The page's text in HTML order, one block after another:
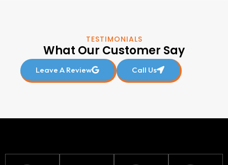
TESTIMONIALS
What Our Customer Say
Leave A Review Call Us